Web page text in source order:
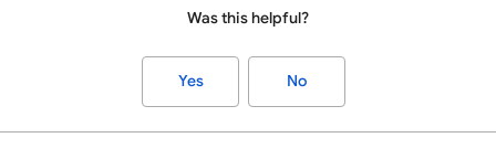
Was this helpful?
Yes No